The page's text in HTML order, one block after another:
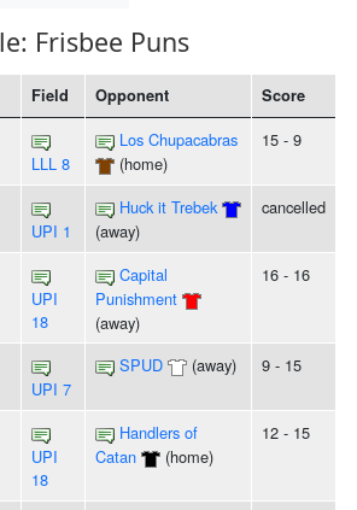
Frisbee Puns
Field Opponent Score
LLL 8
Los Chupacabras
(home)
15 - 9
UPI 1
Huck it Trebek
(away)
cancelled
UPI
18
Capital
Punishment
(away)
16 - 16
UPI 7
SPUD (away) 9 - 15
UPI
18
Handlers of
Catan
(home)
12 - 15